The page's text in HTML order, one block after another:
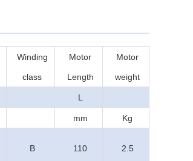
Winding
class
Motor
Length
Motor
weight
L
mm Kg
B 110 2.5